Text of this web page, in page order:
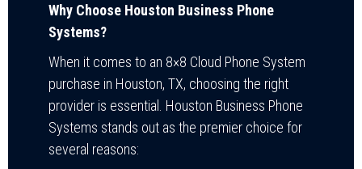
Why Choose Houston Business Phone
Systems?
When it comes to an 8×8 Cloud Phone System
purchase in Houston, TX, choosing the right
provider is essential. Houston Business Phone
Systems stands out as the premier choice for
several reasons: